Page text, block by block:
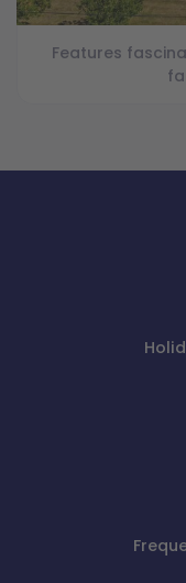
Features